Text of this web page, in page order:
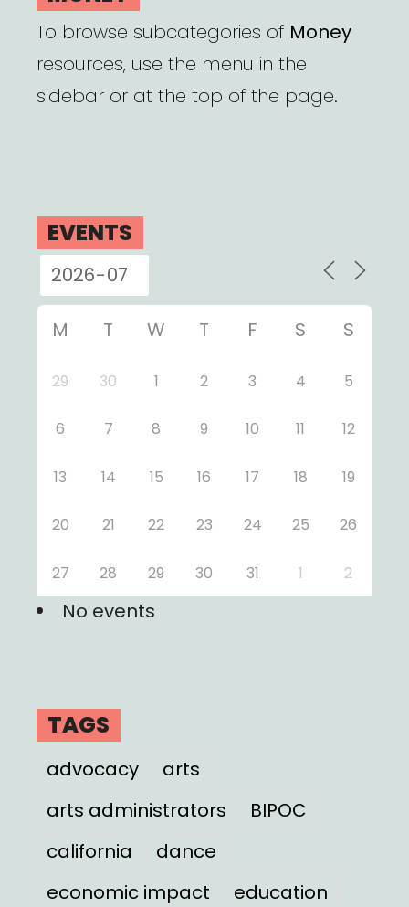
To browse subcategories of Money
resources, use the menu in the
sidebar or at the top of the page.
EVENTS
M T W T F S S
29 30 1 2 3 4 5
6 7 8 9 10 11 12
13 14 15 16 17 18 19
20 21 22 23 24 25 26
27 28 29 30 31 1 2
No events
TAGS
advocacy
arts
arts administrators
BIPOC
california
dance
economic impact
education